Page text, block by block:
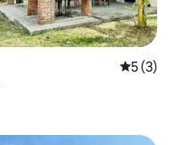
5 out of
5 (3)